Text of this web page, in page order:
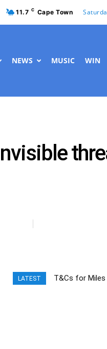
11.7 C Cape Town
NEWS MUSIC WIN
LATEST
T&Cs for Miles